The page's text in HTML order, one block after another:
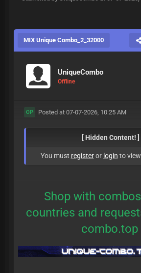
MIX Unique Combo_2_32000
UniqueCombo
Offline
OP Posted at 07-07-2026, 10:25 AM
[ Hidden Content! ]
You must registeror login to
Shop with
countries and
combo.top